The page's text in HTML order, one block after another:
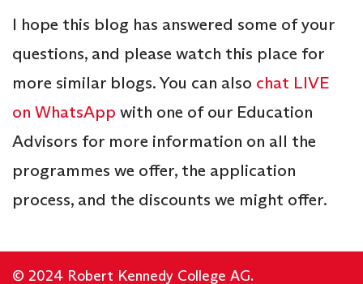
I hope this blog has answered some of your
questions, and please watch this place for
more similar blogs. You can also chat LIVE
on WhatsApp with one of our Education
Advisors for more information on all the
programmes we offer, the application
process, and the discounts we might offer.
© 2024 Robert Kennedy College AG.